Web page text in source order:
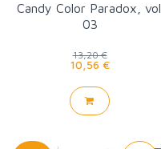
Candy Color Paradox, vol.
03
13,20 €
10,56 €